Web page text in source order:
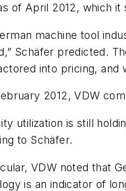
of April 2012, which
machine tool
Schäfer predicted.
into pricing, and
2012, VDW
utilization is still
to Schäfer.
VDW noted that
is an indicator of